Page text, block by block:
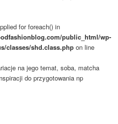
for foreach() in
public_html/wp-
classes/shd.class.php on line
na jego temat, soba, matcha
do przygotowania np